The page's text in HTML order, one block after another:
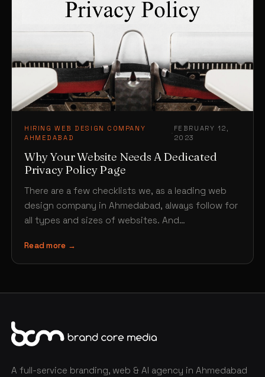
HIRING WEB DESIGN COMPANY
AHMEDABAD
·
FEBRUARY 12,
2023
Why Your Website Needs A Dedicated
Privacy Policy Page
There are a few checklists we, as a leading web
design company in Ahmedabad, always follow for
all types and sizes of websites. And…
Read more →
A full-service branding, web & AI agency in Ahmedabad